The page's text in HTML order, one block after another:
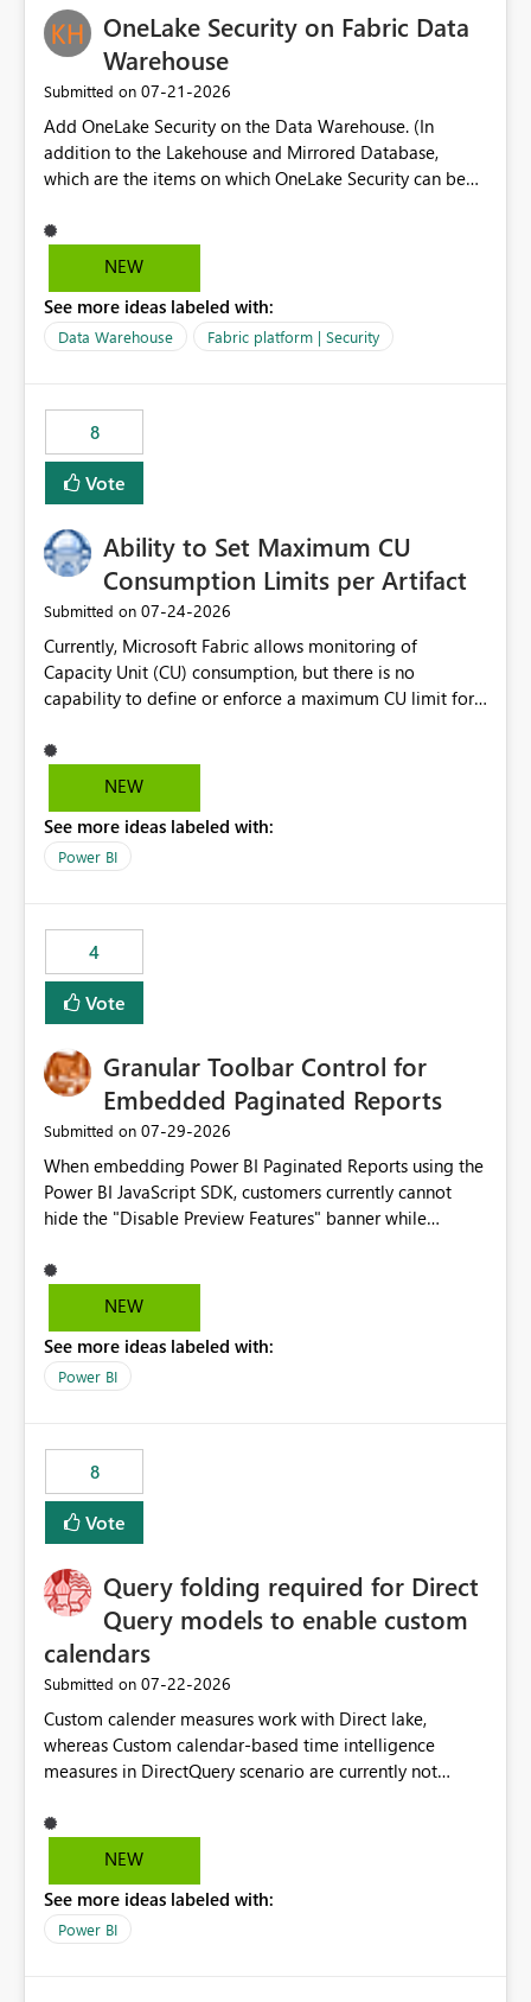
App authors Allow App authors to define a Copilot
Display Name specifically for the Copilot experience,
independent of the report display name shown in
navigation
OneLake Security on Fabric Data
Warehouse
Submitted on ‎07-21-2026
Add OneLake Security on the Data Warehouse. (In
addition to the Lakehouse and Mirrored Database,
which are the items on which OneLake Security can be
NEW
See more ideas labeled with:
Data Warehouse Fabric platform | Security
8
Vote
Ability to Set Maximum CU
Consumption Limits per Artifact
Submitted on ‎07-24-2026
Currently, Microsoft Fabric allows monitoring of
Capacity Unit (CU) consumption, but there is no
capability to define or enforce a maximum CU limit for
pipelines, dataflows, reports, etc.). It would be valuable
to have a feature that allows administrators to: Set a
artifacts. Prevent a single artifact from consuming
excessive capacity resources. Better control capacity
consuming artifacts. Receive alerts or take automated
actions when an artifact reaches its configured CU limit.
This enhancement would provide greater governance,
cost management, and workload isolation within Fabric
business-critical workloads on the same capacity.
NEW
See more ideas labeled with:
Power BI
4
Vote
Granular Toolbar Control for
Embedded Paginated Reports
Submitted on ‎07-29-2026
When embedding Power BI Paginated Reports using the
Power BI JavaScript SDK, customers currently cannot
hide the "Disable Preview Features" banner while
We request support for granular toolbar customization,
allowing developers to independently show or hide
banners, export options, parameters, and navigation
controls
NEW
See more ideas labeled with:
Power BI
8
Vote
Query folding required for Direct
Query models to enable custom
calendars
Submitted on ‎07-22-2026
Custom calender measures work with Direct lake,
whereas Custom calendar-based time intelligence
measures in DirectQuery scenario are currently not
users who want to use this custom-calender feature with
Direct Query.
NEW
See more ideas labeled with:
Power BI